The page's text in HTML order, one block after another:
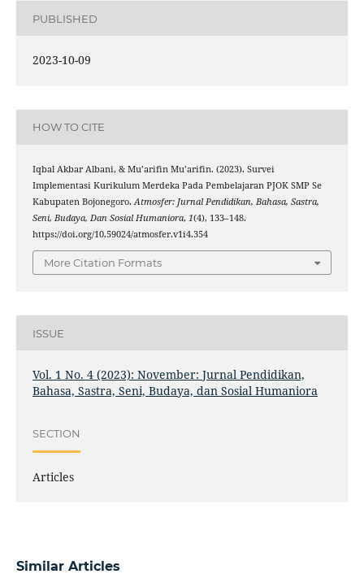
PUBLISHED
2023-10-09
HOW TO CITE
Iqbal Akbar Albani, & Mu’arifin Mu’arifin. (2023). Survei
Implementasi Kurikulum Merdeka Pada Pembelajaran PJOK SMP Se
Kabupaten Bojonegoro. Atmosfer: Jurnal Pendidikan, Bahasa, Sastra,
Seni, Budaya, Dan Sosial Humaniora, 1(4), 133–148.
https://doi.org/10.59024/atmosfer.v1i4.354
More Citation Formats
ISSUE
Vol. 1 No. 4 (2023): November: Jurnal Pendidikan,
Bahasa, Sastra, Seni, Budaya, dan Sosial Humaniora
SECTION
Articles
Similar Articles